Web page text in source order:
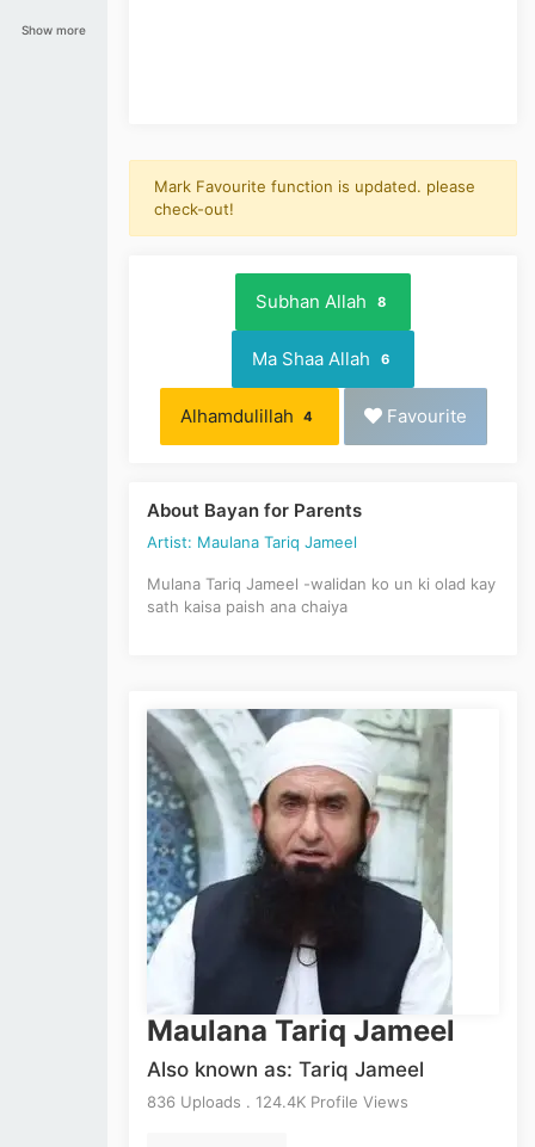
Show more
Mark Favourite function is updated. please
check-out!
Subhan Allah 8
Ma Shaa Allah 6
Alhamdulillah 4 Favourite
About Bayan for Parents
Artist: Maulana Tariq Jameel
Mulana Tariq Jameel -walidan ko un ki olad kay
sath kaisa paish ana chaiya
Maulana Tariq Jameel
Also known as: Tariq Jameel
836 Uploads . 124.4K Profile Views